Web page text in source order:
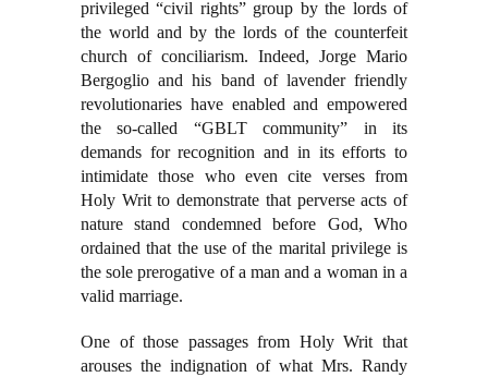
privileged “civil rights” group by the lords of
the world and by the lords of the counterfeit
church of conciliarism. Indeed, Jorge Mario
Bergoglio and his band of lavender friendly
revolutionaries have enabled and empowered
the so-called “GBLT community” in its
demands for recognition and in its efforts to
intimidate those who even cite verses from
Holy Writ to demonstrate that perverse acts of
nature stand condemned before God, Who
ordained that the use of the marital privilege is
the sole prerogative of a man and a woman in a
valid marriage.
One of those passages from Holy Writ that
arouses the indignation of what Mrs. Randy